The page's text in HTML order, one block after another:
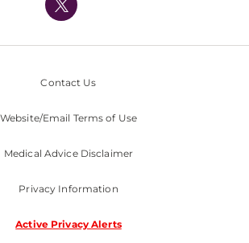
Policy
Contact Us
Website/Email Terms of Use
Medical Advice Disclaimer
Privacy Information
Active Privacy Alerts